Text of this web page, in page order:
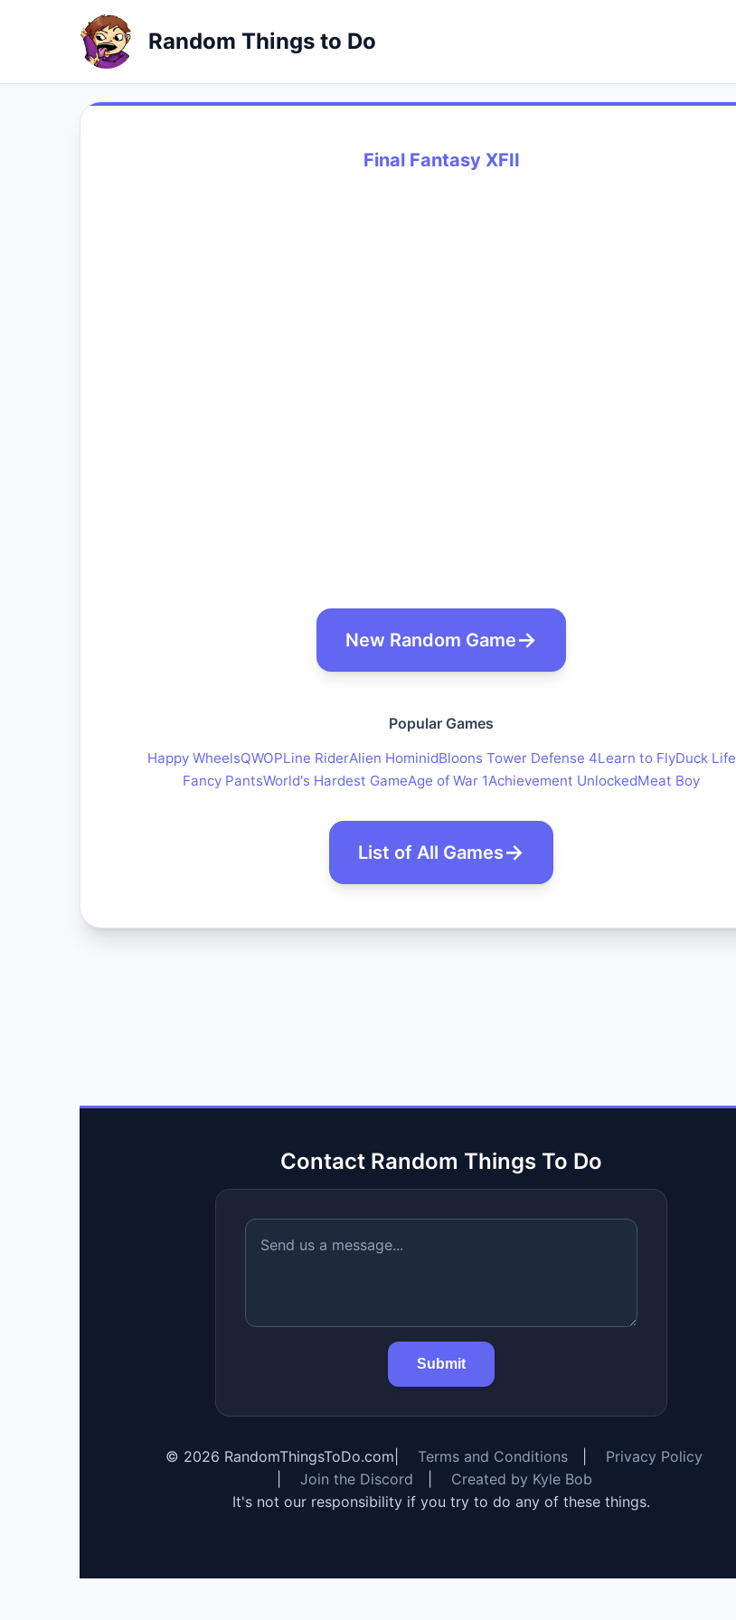
Random Things to Do
Final Fantasy XFII
New Random Game
Popular Games
Happy WheelsQWOPLine RiderAlien HominidBloons Tower Defense 4Learn to FlyDuck Life
Fancy PantsWorld's Hardest GameAge of War 1Achievement UnlockedMeat Boy
List of All Games
Contact Random Things To Do
Submit
© 2026 RandomThingsToDo.com Terms and Conditions
Privacy Policy
Join the Discord
Created by Kyle Bob
It's not our responsibility if you try to do any of these things.